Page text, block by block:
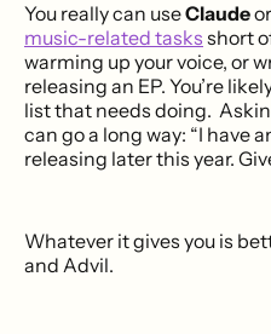
You really can useClaudeor
music-related tasks short
warming up your voice, or
releasing an EP. You’re
list that needs doing.
can go a long way: “I have
releasing later this year.
Whatever it gives you is
and Advil.